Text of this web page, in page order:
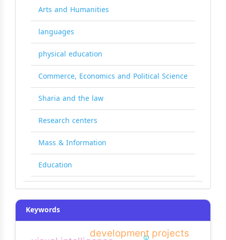
Arts and Humanities
languages
physical education
Commerce, Economics and Political Science
Sharia and the law
Research centers
Mass & Information
Education
Keywords
development projects